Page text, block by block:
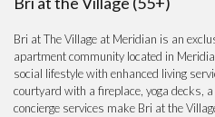
Bri at The Village at Meridian is an
apartment community located in
social lifestyle with enhanced living
courtyard with a fireplace, yoga decks,
concierge services make Bri at the